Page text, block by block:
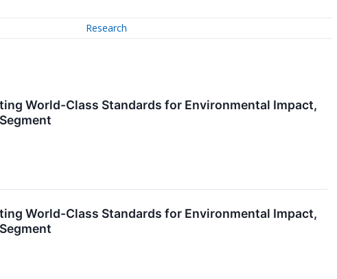
Research
World-Class Standards for Environmental Impact,
World-Class Standards for Environmental Impact,